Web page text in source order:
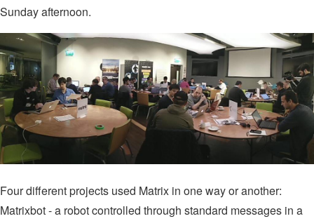
Sunday afternoon.
Four different projects used Matrix in one way or another:
Matrixbot - a robot controlled through standard messages in a